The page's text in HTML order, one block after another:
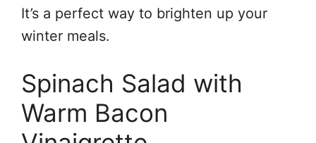
It’s a perfect way to brighten up your
winter meals.
Spinach Salad with
Warm Bacon